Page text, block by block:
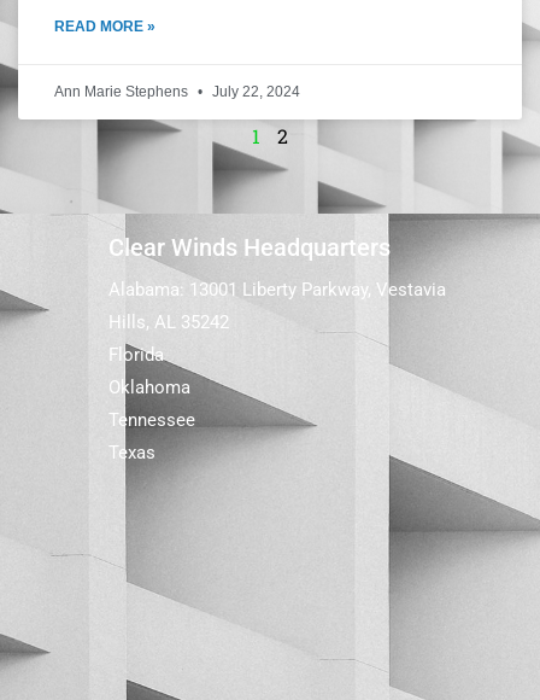
READ MORE »
Ann Marie Stephens July 22, 2024
1 2
Clear Winds Headquarters
Alabama: 13001 Liberty Parkway, Vestavia
Hills, AL 35242
Florida
Oklahoma
Tennessee
Texas